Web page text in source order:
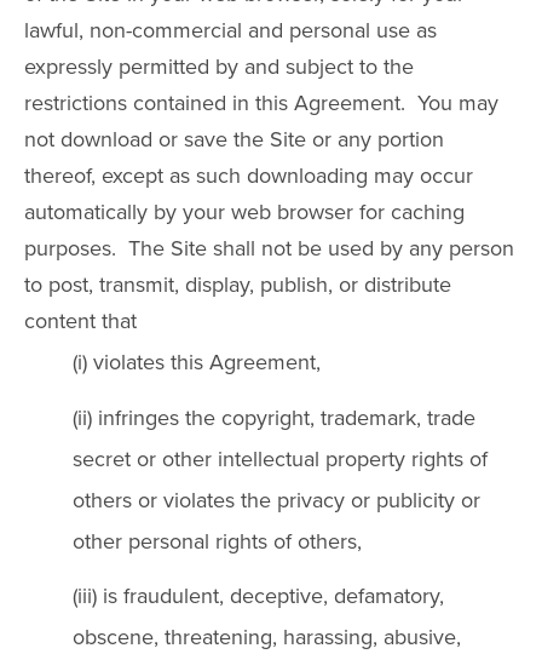
lawful, non-commercial and personal use as
expressly permitted by and subject to the
restrictions contained in this Agreement. You may
not download or save the Site or any portion
thereof, except as such downloading may occur
automatically by your web browser for caching
purposes. The Site shall not be used by any person
to post, transmit, display, publish, or distribute
content that
(i) violates this Agreement,
(ii) infringes the copyright, trademark, trade
secret or other intellectual property rights of
others or violates the privacy or publicity or
other personal rights of others,
(iii) is fraudulent, deceptive, defamatory,
obscene, threatening, harassing, abusive,